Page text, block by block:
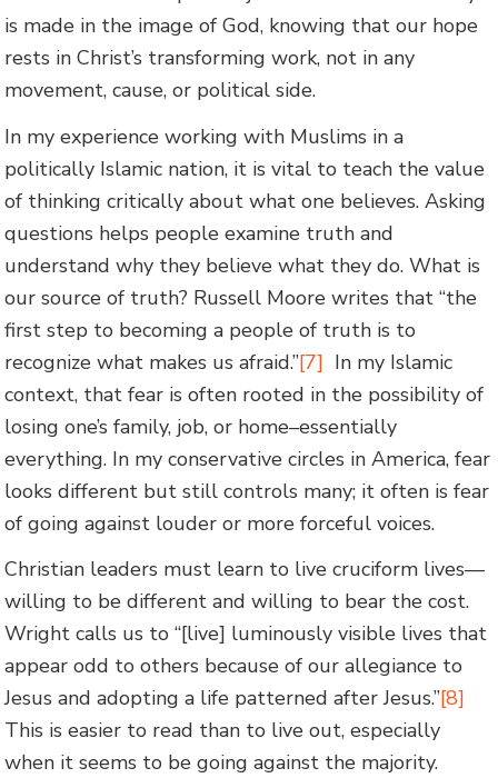
is made in the image of God, knowing that our hope
rests in Christ’s transforming work, not in any
movement, cause, or political side.
In my experience working with Muslims in a
politically Islamic nation, it is vital to teach the value
of thinking critically about what one believes. Asking
questions helps people examine truth and
understand why they believe what they do. What is
our source of truth? Russell Moore writes that “the
first step to becoming a people of truth is to
recognize what makes us afraid.”[7] In my Islamic
context, that fear is often rooted in the possibility of
losing one’s family, job, or home–essentially
everything. In my conservative circles in America, fear
looks different but still controls many; it often is fear
of going against louder or more forceful voices.
Christian leaders must learn to live cruciform lives—
willing to be different and willing to bear the cost.
Wright calls us to “[live] luminously visible lives that
appear odd to others because of our allegiance to
Jesus and adopting a life patterned after Jesus.”[8]
This is easier to read than to live out, especially
when it seems to be going against the majority.